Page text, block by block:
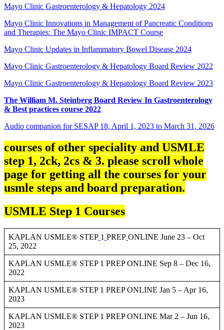
Mayo Clinic Gastroenterology & Hepatology 2024
Mayo Clinic Innovations in Management of Pancreatic Conditions
and Therapies: The Mayo Clinic IMPACT Course
Mayo Clinic Updates in Inflammatory Bowel Disease 2024
Mayo Clinic Gastroenterology & Hepatology Board Review 2022
Mayo Clinic Gastroenterology & Hepatology Board Review 2023
The William M. Steinberg Board Review In Gastroenterology
& Best practices course 2022
Audio companion for SESAP 18, April 1, 2023 to March 31, 2026
courses of other speciality and USMLE
step 1, 2ck, 2cs & 3. please scroll whole
page for getting all the courses for your
usmle steps and board preparation.
USMLE Step 1 Courses
KAPLAN USMLE® STEP 1 PREP ONLINE June 23 – Oct
25, 2022
KAPLAN USMLE® STEP 1 PREP ONLINE Sep 8 – Dec 16,
2022
KAPLAN USMLE® STEP 1 PREP ONLINE Jan 5 – Apr 16,
2023
KAPLAN USMLE® STEP 1 PREP ONLINE Mar 2 – Jun 16,
2023